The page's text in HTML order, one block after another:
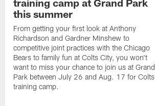
training camp at Grand Park
this summer
From getting your first look at Anthony
Richardson and Gardner Minshew to
competitive joint practices with the Chicago
Bears to family fun at Colts City, you won't
want to miss your chance to join us at Grand
Park between July 26 and Aug. 17 for Colts
training camp.